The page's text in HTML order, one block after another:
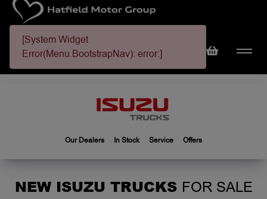
[System Widget
Error(Menu.BootstrapNav): error:]
Our Dealers In Stock Service Offers
NEW ISUZU TRUCKS FOR SALE